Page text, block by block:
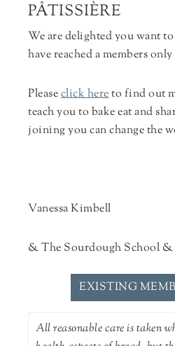
PÂTISSIÈRE
We are delighted you want
have reached a members
Pleaseclick hereto find out
teach you to bake eat and
joining you can change the
Vanessa Kimbell
& The Sourdough School &
EXISTING
All reasonable care is taken